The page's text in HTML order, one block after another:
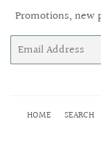
Promotions, new
Email
HOME SEARCH